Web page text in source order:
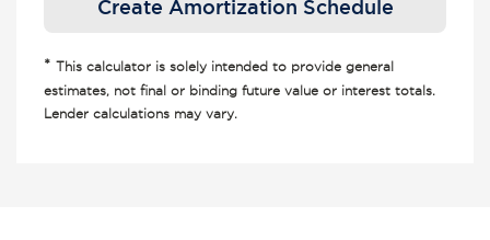
* This calculator is solely intended to provide general
estimates, not final or binding future value or interest totals.
Lender calculations may vary.